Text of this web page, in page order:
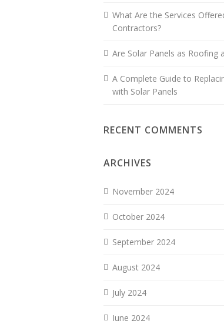
What Are the Services
Contractors?
Are Solar Panels as Roofing
A Complete Guide to
with Solar Panels
RECENT COMMENTS
ARCHIVES
November 2024
October 2024
September 2024
August 2024
July 2024
June 2024